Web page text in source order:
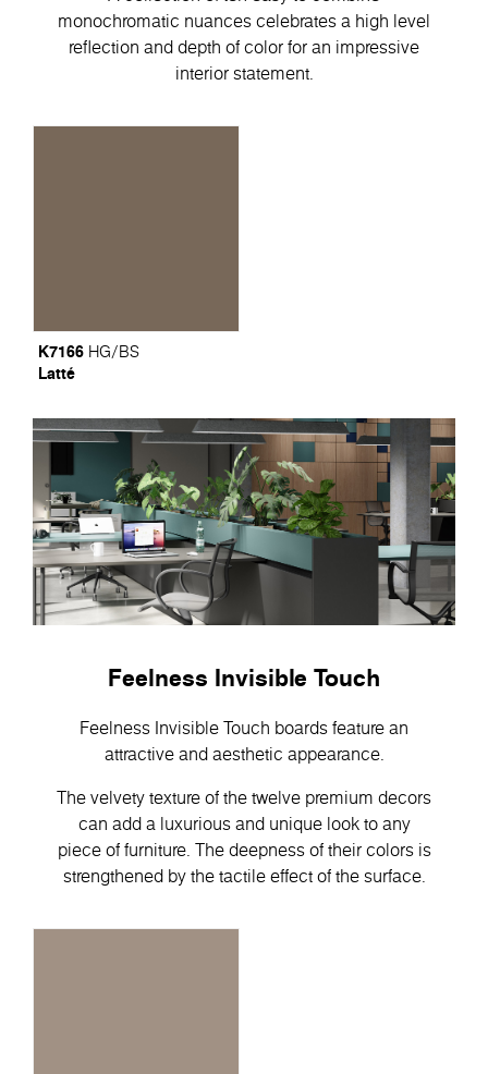
monochromatic nuances celebrates a high level
reflection and depth of color for an impressive
interior statement.
K7166 HG/BS
Latté
Feelness Invisible Touch
Feelness Invisible Touch boards feature an
attractive and aesthetic appearance.
The velvety texture of the twelve premium decors
can add a luxurious and unique look to any
piece of furniture. The deepness of their colors is
strengthened by the tactile effect of the surface.